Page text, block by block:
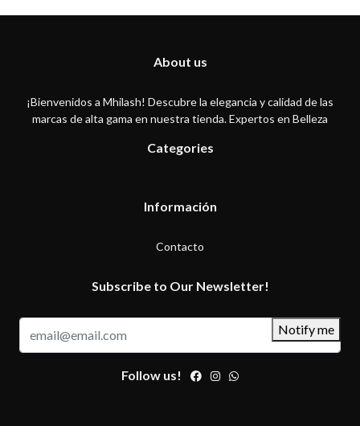
About us
¡Bienvenidos a Mhilash! Descubre la elegancia y calidad de las
marcas de alta gama en nuestra tienda. Expertos en Belleza
Categories
Información
Contacto
Subscribe to Our Newsletter!
Notify me
Follow us!